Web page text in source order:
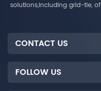
solutions,including grid-tie,
CONTACT US
FOLLOW US